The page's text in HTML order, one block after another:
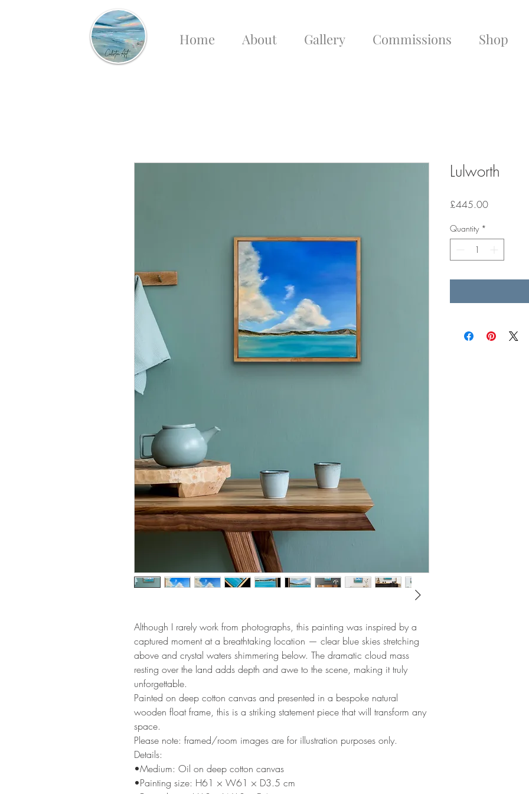
Home About Gallery Commissions Shop
Although I rarely work from photographs, this painting was inspired by a
captured moment at a breathtaking location — clear blue skies stretching
above and crystal waters shimmering below. The dramatic cloud mass
resting over the land adds depth and awe to the scene, making it truly
unforgettable.
Painted on deep cotton canvas and presented in a bespoke natural
wooden float frame, this is a striking statement piece that will transform any
space.
Please note: framed/room images are for illustration purposes only.
Details:
•Medium: Oil on deep cotton canvas
•Painting size: H61 × W61 × D3.5 cm
Lulworth
£445.00Price
Quantity *